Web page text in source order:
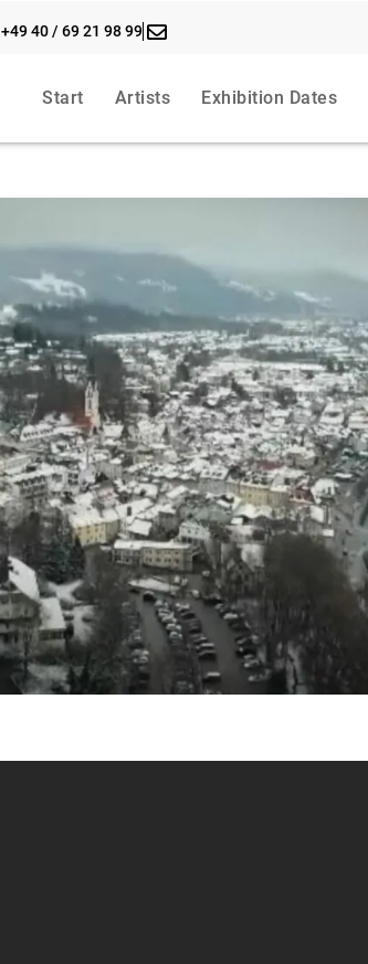
+49 40 / 69 21 98 99
Start Artists Exhibition Dates